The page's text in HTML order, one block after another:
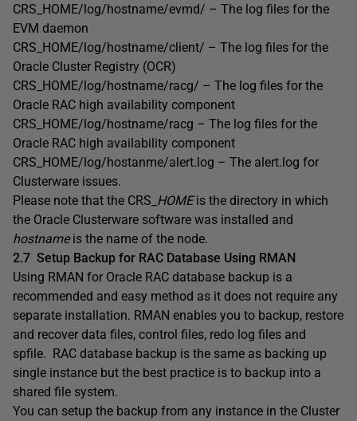
CRS_HOME/log/hostname/evmd/ – The log files for the
EVM daemon
CRS_HOME/log/hostname/client/ – The log files for the
Oracle Cluster Registry (OCR)
CRS_HOME/log/hostname/racg/ – The log files for the
Oracle RAC high availability component
CRS_HOME/log/hostname/racg – The log files for the
Oracle RAC high availability component
CRS_HOME/log/hostanme/alert.log – The alert.log for
Clusterware issues.
Please note that the CRS _HOMEis the directory in which
the Oracle Clusterware software was installed and
hostnameis the name of the node.
2.7 Setup Backup for RAC Database Using RMAN
Using RMAN for Oracle RAC database backup is a
recommended and easy method as it does not require any
separate installation. RMAN enables you to backup, restore
and recover data files, control files, redo log files and
spfile. RAC database backup is the same as backing up
single instance but the best practice is to backup into a
shared file system.
You can setup the backup from any instance in the Cluster